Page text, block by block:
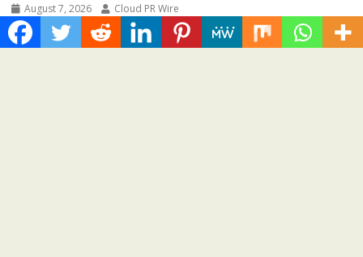
August 7, 2026 Cloud PR Wire
Carbon Launches TradFi-Native On-Chain
Derivatives Venue With 950+ Markets in One